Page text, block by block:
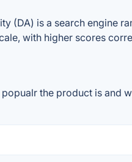
(DA) is a search engine
with higher scores
the product is and